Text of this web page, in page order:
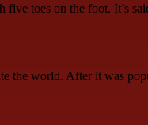
toes on the foot. It’s
the world. After it was